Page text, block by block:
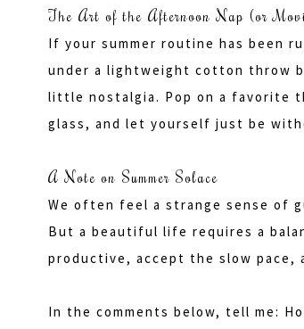
The Art of the Afternoon Nap (or
If your summer routine has been
under a lightweight cotton throw
little nostalgia. Pop on a favorite
glass, and let yourself just be
A Note on Summer Solace
We often feel a strange sense of
But a beautiful life requires a
productive, accept the slow pace,
In the comments below, tell me: